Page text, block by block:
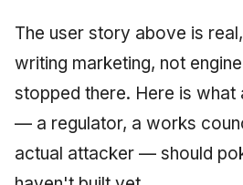
The user story above is
writing marketing, not
stopped there. Here is
— a regulator, a works
actual attacker — should